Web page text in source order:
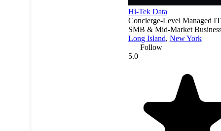
Hi-Tek Data
Concierge-Level Managed
SMB & Mid-Market
Long Island, New York
Follow
5.0